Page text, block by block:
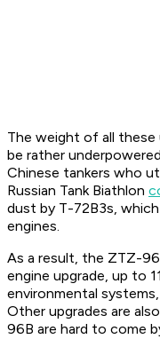
The weight of all
be rather
Chinese tankers who
Russian Tank Biathlon
dust by T-72B3s,
engines.
As a result, the ZTZ-
engine upgrade, up to
environmental
Other upgrades are
96B are hard to come